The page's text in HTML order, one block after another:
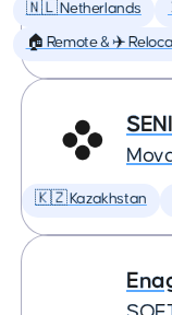
🇳🇱 Netherlands
🏠 Remote & ✈️
🇰🇿 Kazakhstan